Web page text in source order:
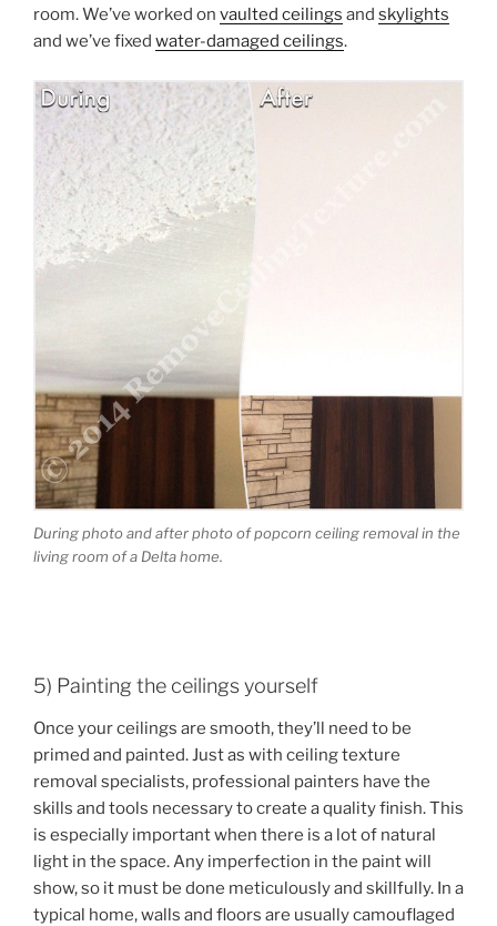
room. We’ve worked on vaulted ceilings and skylights
and we’ve fixed water-damaged ceilings.
During photo and after photo of popcorn ceiling removal in the
living room of a Delta home.
5) Painting the ceilings yourself
Once your ceilings are smooth, they’ll need to be
primed and painted. Just as with ceiling texture
removal specialists, professional painters have the
skills and tools necessary to create a quality finish. This
is especially important when there is a lot of natural
light in the space. Any imperfection in the paint will
show, so it must be done meticulously and skillfully. In a
typical home, walls and floors are usually camouflaged